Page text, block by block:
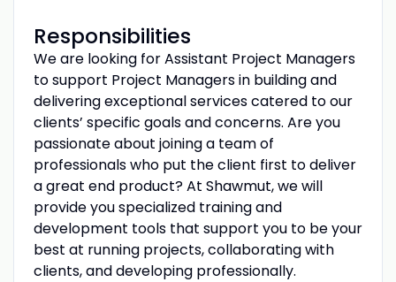
Responsibilities
We are looking for Assistant Project Managers
to support Project Managers in building and
delivering exceptional services catered to our
clients’ specific goals and concerns. Are you
passionate about joining a team of
professionals who put the client first to deliver
a great end product? At Shawmut, we will
provide you specialized training and
development tools that support you to be your
best at running projects, collaborating with
clients, and developing professionally.